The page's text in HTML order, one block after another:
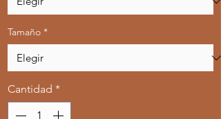
Tamaño *
Cantidad *